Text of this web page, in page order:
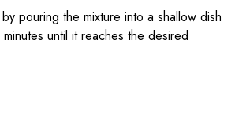
pouring the mixture into a shallow dish
until it reaches the desired